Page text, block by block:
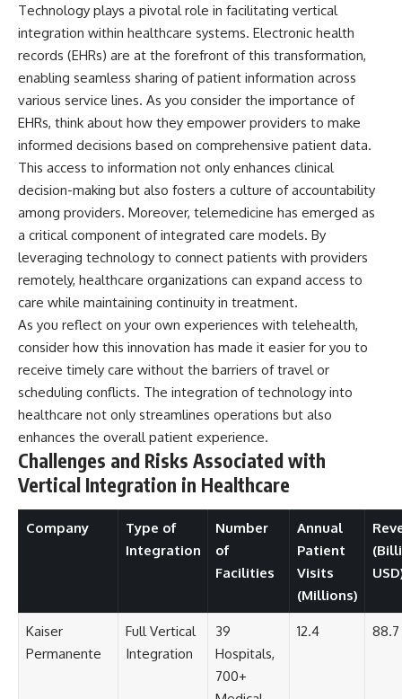
Technology plays a pivotal role in facilitating vertical
integration within healthcare systems. Electronic health
records (EHRs) are at the forefront of this transformation,
enabling seamless sharing of patient information across
various service lines. As you consider the importance of
EHRs, think about how they empower providers to make
informed decisions based on comprehensive patient data.
This access to information not only enhances clinical
decision-making but also fosters a culture of accountability
among providers. Moreover, telemedicine has emerged as
a critical component of integrated care models. By
leveraging technology to connect patients with providers
remotely, healthcare organizations can expand access to
care while maintaining continuity in treatment.
As you reflect on your own experiences with telehealth,
consider how this innovation has made it easier for you to
receive timely care without the barriers of travel or
scheduling conflicts. The integration of technology into
healthcare not only streamlines operations but also
enhances the overall patient experience.
Challenges and Risks Associated with
Vertical Integration in Healthcare
Company
Type of
Integration
Number
of
Facilities
Annual
Patient
Visits
(Millions)
Kaiser
Permanente
Full Vertical
Integration
39
Hospitals,
700+
12.4 88.7